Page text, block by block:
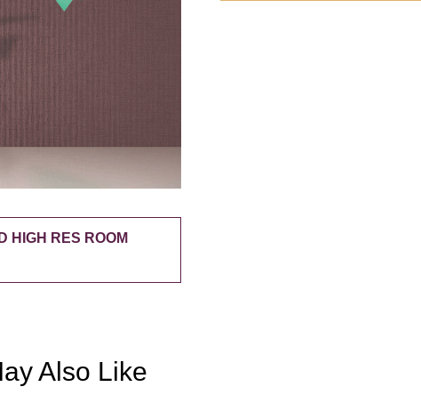
HIGH RES ROOM
Also Like